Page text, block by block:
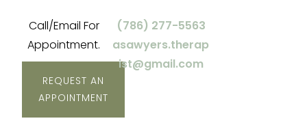
Call/Email For
Appointment.
REQUEST AN
APPOINTMENT
(786) 277-5563
asawyers.therap
ist@gmail.com